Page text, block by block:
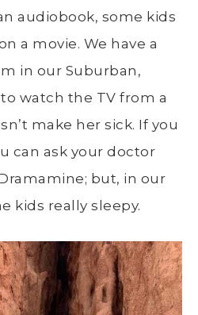
audiobook, some kids
a movie. We have a
in our Suburban,
watch the TV from a
make her sick. If you
can ask your doctor
but, in our
kids really sleepy.